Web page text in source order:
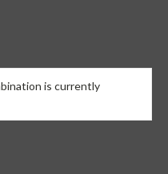
is currently